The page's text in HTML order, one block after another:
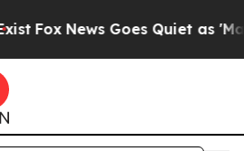
Fox News Goes Quiet as 'Maga